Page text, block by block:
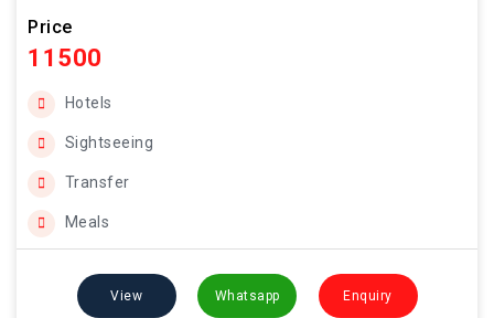
Price
11500
Hotels
Sightseeing
Transfer
Meals
View Whatsapp Enquiry